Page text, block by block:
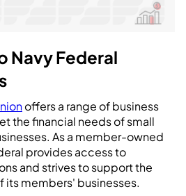
Navy Federal
offers a range of business
the financial needs of small
As a member-owned
provides access to
and strives to support the
its members' businesses.